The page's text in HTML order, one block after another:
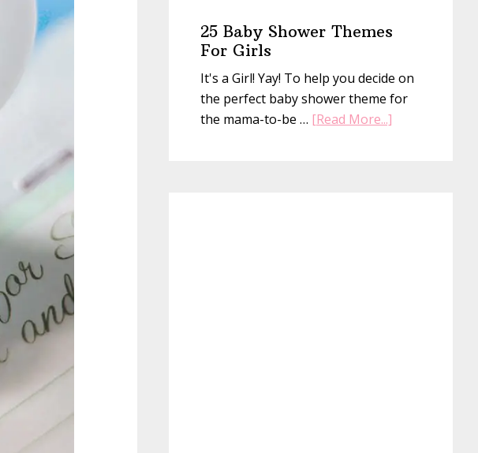
25 Baby Shower Themes
For Girls
It's a Girl! Yay! To help you decide on
the perfect baby shower theme for
the mama-to-be … [Read More...]